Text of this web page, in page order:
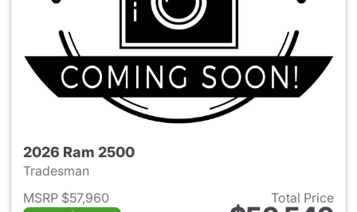
2026 Ram 2500
Tradesman
MSRP $57,960
Total Price